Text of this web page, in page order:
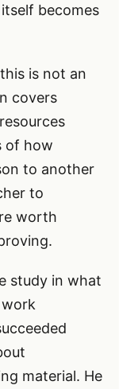
becomes
is not an
covers
of how
to another
to
worth
study in what
material. He